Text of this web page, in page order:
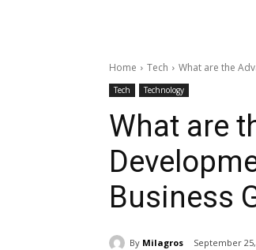
Home Tech What are the
Tech Technology
What are
Business
By Milagros September